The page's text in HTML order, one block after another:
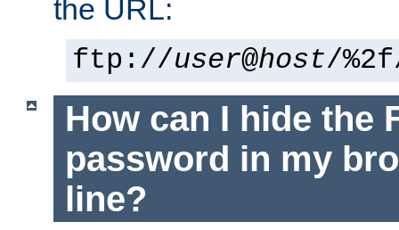
the URL:
ftp://user@host/
How can I hide the
password in my
line?